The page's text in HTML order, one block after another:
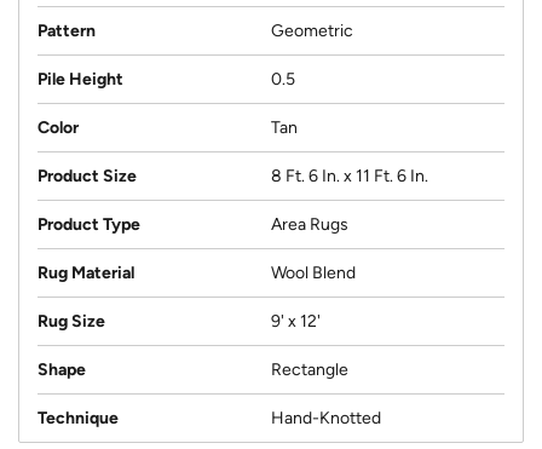
Pattern Geometric
Pile Height 0.5
Color Tan
Product Size 8 Ft. 6 In. x 11 Ft. 6 In.
Product Type Area Rugs
Rug Material Wool Blend
Rug Size 9' x 12'
Shape Rectangle
Technique Hand-Knotted